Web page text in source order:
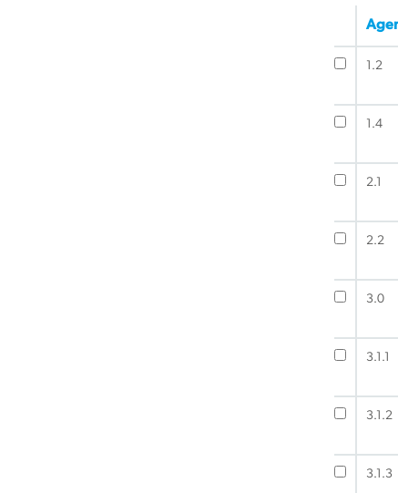
1.2
1.4
2.1
2.2
3.0
3.1.1
3.1.2
3.1.3